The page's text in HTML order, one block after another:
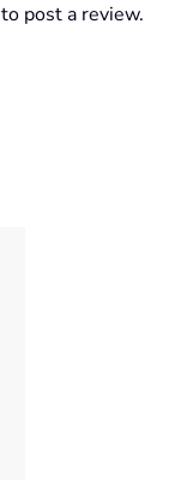
to post a review.